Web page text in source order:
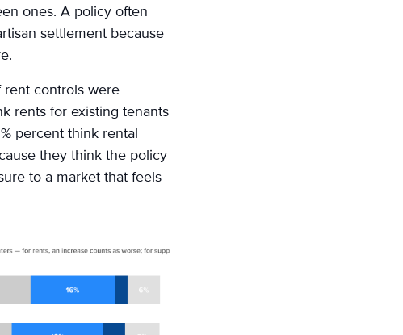
ones. A policy often
settlement because
rent controls were
rents for existing tenants
percent think rental
they think the policy
to a market that feels